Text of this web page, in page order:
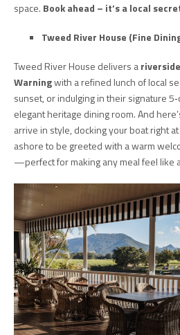
space. Book ahead – it’s a local
Tweed River House (Fine
Tweed River House delivers a
Warningwith a refined lunch of local
sunset, or indulging in their signature
elegant heritage dining room. And
arrive in style, docking your boat right
ashore to be greeted with a warm
—perfect for making any meal feel like